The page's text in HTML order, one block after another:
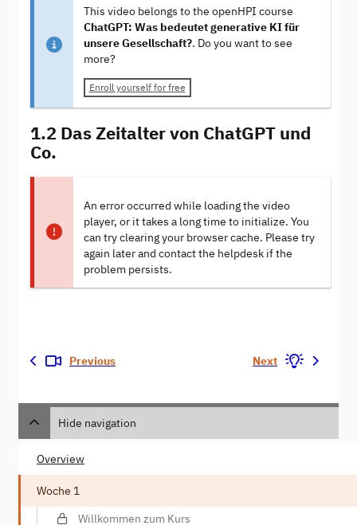
This video belongs to the openHPI course
ChatGPT: Was bedeutet generative KI für
unsere Gesellschaft?. Do you want to see
more?
Enroll yourself for free
1.2 Das Zeitalter von ChatGPT und
Co.
An error occurred while loading the video
player, or it takes a long time to initialize. You
can try clearing your browser cache. Please try
again later and contact the helpdesk if the
problem persists.
Previous Next
Hide navigation
Overview
Woche 1
Willkommen zum Kurs